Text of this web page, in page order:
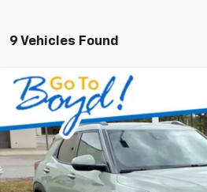
9 Vehicles Found
New 2026Chevrolet Trailblazer
Special Offer
KL79MPSL4TB024027 Stock: CT26028
BUY
$1,675
EXCLUSIVE BOYD SAVINGS
Compare Vehicle